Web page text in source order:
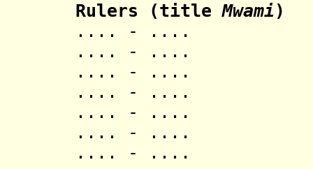
Rulers (titleMwami )
.... -
.... -
.... -
.... -
.... -
.... -
.... -